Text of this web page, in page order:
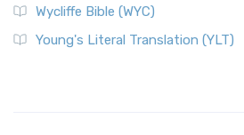
Wycliffe Bible (WYC)
Young's Literal Translation (YLT)